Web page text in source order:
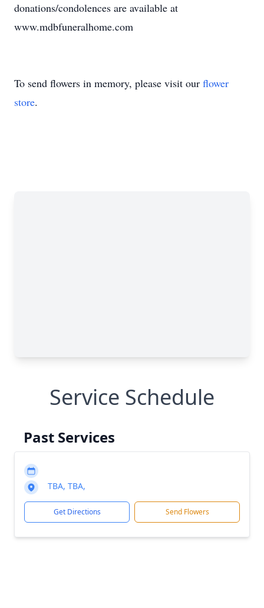
donations/condolences are available at
www.mdbfuneralhome.com
To send flowers in memory, please visit our flower
store.
Service Schedule
Past Services
TBA, TBA,
Get Directions Send Flowers